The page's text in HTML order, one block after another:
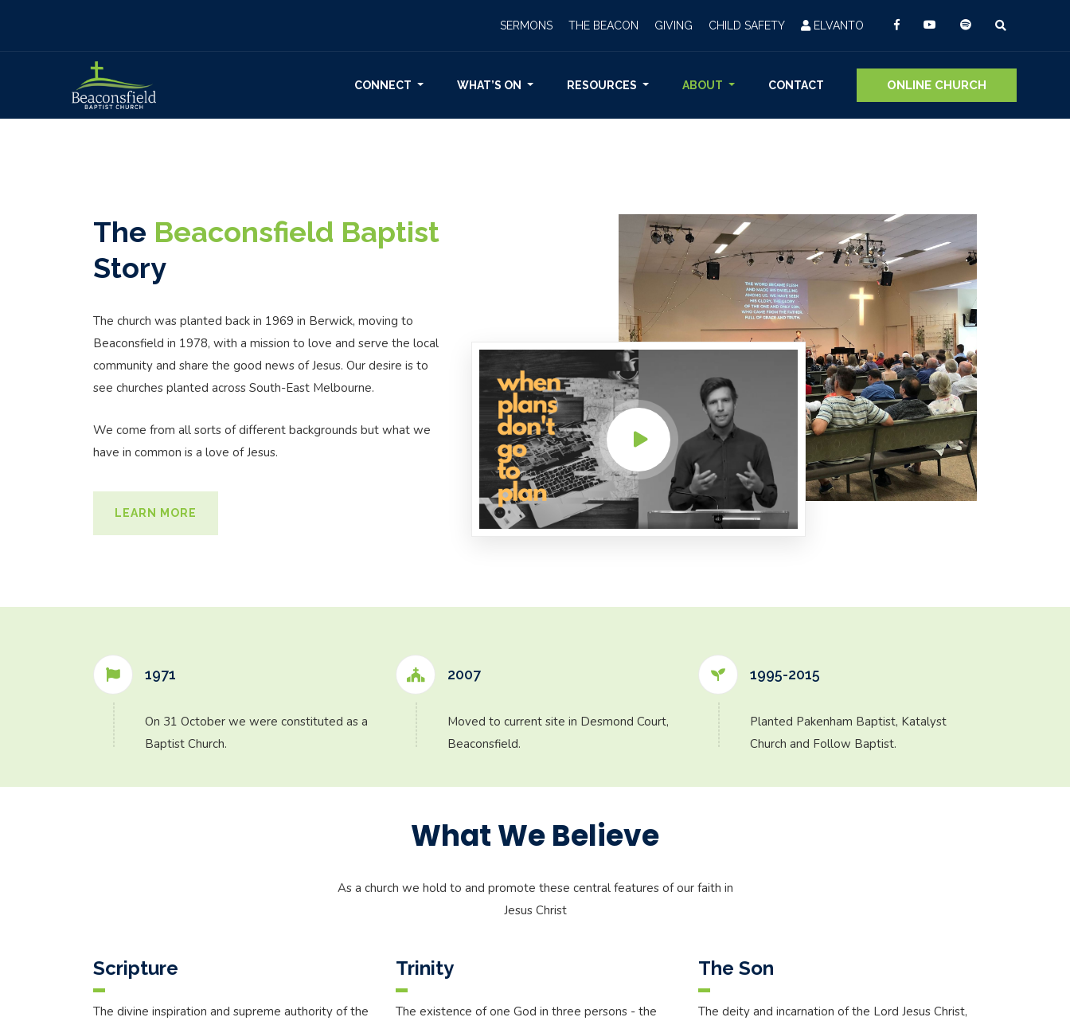
SERMONS THE BEACON GIVING CHILD SAFETY ELVANTO
CONNECT WHAT’S ON RESOURCES ABOUT CONTACT ONLINE CHURCH
The Beaconsfield Baptist
Story
The church was planted back in 1969 in Berwick, moving to
Beaconsfield in 1978, with a mission to love and serve the local
community and share the good news of Jesus. Our desire is to
see churches planted across South-East Melbourne.
We come from all sorts of different backgrounds but what we
have in common is a love of Jesus.
LEARN MORE
1971
On 31 October we were constituted as a
Baptist Church.
2007
Moved to current site in Desmond Court,
Beaconsfield.
1995-2015
Planted Pakenham Baptist, Katalyst
Church and Follow Baptist.
What We Believe
As a church we hold to and promote these central features of our faith in
Jesus Christ
Scripture
The divine inspiration and supreme authority of the
Trinity
The existence of one God in three persons - the
The Son
The deity and incarnation of the Lord Jesus Christ,